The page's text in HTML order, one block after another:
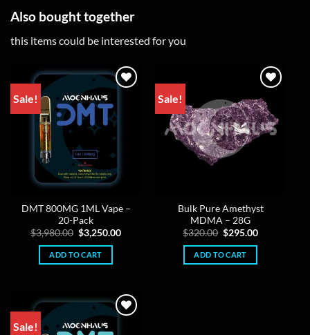
Also bought together
this items could be interested for you
Sale!
DMT 800MG 1ML Vape –
20-Pack
$3,980.00 Original
price
was:
$3,980.00.
$3,250.00Current
ADD TO CART
Sale!
Bulk Pure Amethyst
MDMA – 28G
$320.00 Original
was:
$320.00.
$295.00Current
ADD TO CART
Sale!